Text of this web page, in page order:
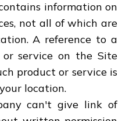
information on
not all of which are
A reference to a
service on the Site
product or service is
location.
can't give link of